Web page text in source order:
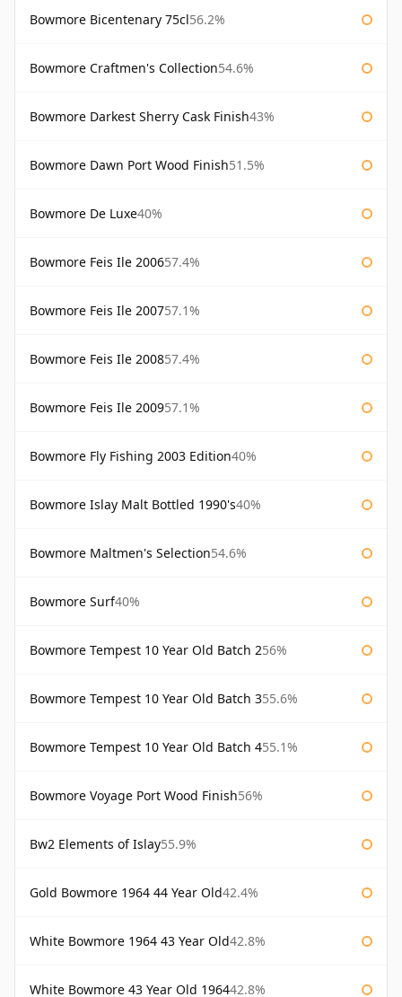
Bowmore Bicentenary 75cl56.2%
Bowmore Craftmen's Collection54.6%
Bowmore Darkest Sherry Cask Finish43%
Bowmore Dawn Port Wood Finish51.5%
Bowmore De Luxe40%
Bowmore Feis Ile 200657.4%
Bowmore Feis Ile 200757.1%
Bowmore Feis Ile 200857.4%
Bowmore Feis Ile 200957.1%
Bowmore Fly Fishing 2003 Edition40%
Bowmore Islay Malt Bottled 1990's40%
Bowmore Maltmen's Selection54.6%
Bowmore Surf40%
Bowmore Tempest 10 Year Old Batch 256%
Bowmore Tempest 10 Year Old Batch 355.6%
Bowmore Tempest 10 Year Old Batch 455.1%
Bowmore Voyage Port Wood Finish56%
Bw2 Elements of Islay55.9%
Gold Bowmore 1964 44 Year Old42.4%
White Bowmore 1964 43 Year Old42.8%
White Bowmore 43 Year Old 196442.8%